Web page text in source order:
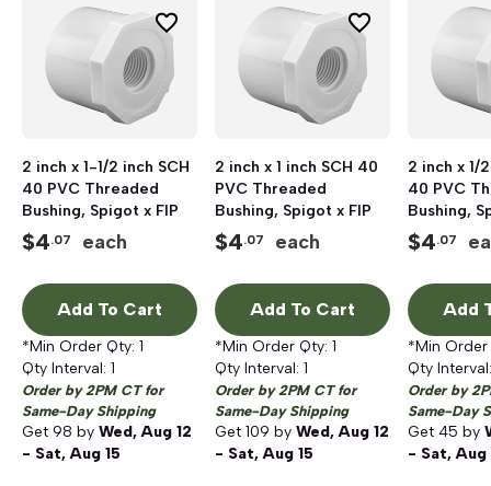
2 inch x 1-1/2 inch SCH
40 PVC Threaded
Bushing, Spigot x FIP
$4.07 each
Add To Cart
*Min Order Qty: 1
Qty Interval: 1
Order by 2PM CT for
Same-Day Shipping
Get 98 by Wed, Aug 12
- Sat, Aug 15
2 inch x 1 inch SCH 40
PVC Threaded
Bushing, Spigot x FIP
$4.07 each
Add To Cart
*Min Order Qty: 1
Qty Interval: 1
Order by 2PM CT for
Same-Day Shipping
Get 109 by Wed, Aug 12
- Sat, Aug 15
2 inch x 1/
40 PVC
Bushing,
$4.07
Add
*Min
Qty
Order by
Same-Day
Get 45 by
- Sat, Aug